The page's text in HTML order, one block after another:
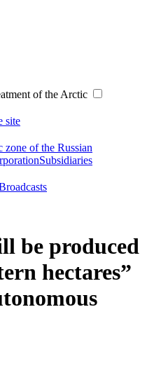
of the Arctic
site
of the Russian
Subsidiaries
be produced
hectares”